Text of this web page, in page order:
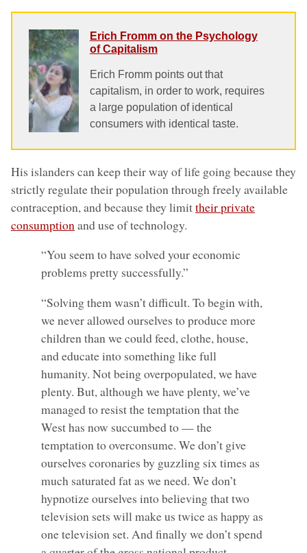
Erich Fromm on the Psychology
of Capitalism
Erich Fromm points out that
capitalism, in order to work, requires
a large population of identical
consumers with identical taste.
His islanders can keep their way of life going because they
strictly regulate their population through freely available
contraception, and because they limittheir private
consumption and use of technology.
“You seem to have solved your economic
problems pretty successfully.”
“Solving them wasn’t difficult. To begin with,
we never allowed ourselves to produce more
children than we could feed, clothe, house,
and educate into something like full
humanity. Not being overpopulated, we have
plenty. But, although we have plenty, we’ve
managed to resist the temptation that the
West has now succumbed to — the
temptation to overconsume. We don’t give
ourselves coronaries by guzzling six times as
much saturated fat as we need. We don’t
hypnotize ourselves into believing that two
television sets will make us twice as happy as
one television set. And finally we don’t spend